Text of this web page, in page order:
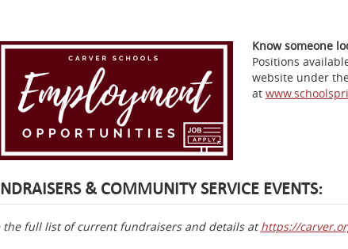
Know someone
Positions
website under
at
& COMMUNITY SERVICE EVENTS:
the full list of current fundraisers and details athttps://